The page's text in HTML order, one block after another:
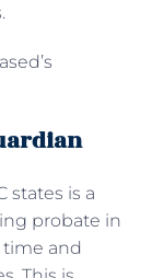
states is a
probate in
time and